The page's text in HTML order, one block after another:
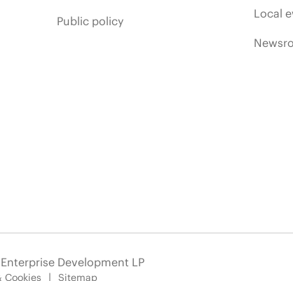
Public policy
Local
Development LP
Cookies Sitemap